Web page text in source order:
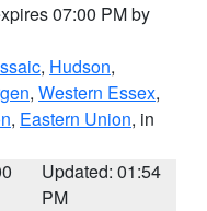
07:00 PM by
, Hudson,
, Western Essex,
, Eastern Union, in
Updated: 01:54
PM